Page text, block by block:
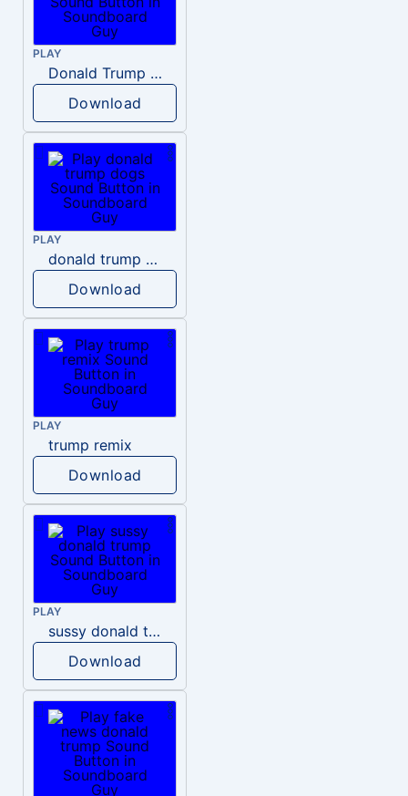
PLAY
Donald Trump – Wrong!
Download
PLAY
donald trump dogs
Download
PLAY
trump remix
Download
PLAY
sussy donald trump
Download